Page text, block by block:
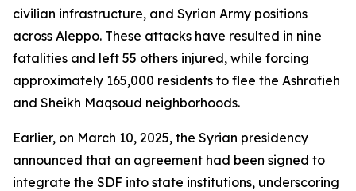
civilian infrastructure, and Syrian Army positions
across Aleppo. These attacks have resulted in nine
fatalities and left 55 others injured, while forcing
approximately 165,000 residents to flee the Ashrafieh
and Sheikh Maqsoud neighborhoods.
Earlier, on March 10, 2025, the Syrian presidency
announced that an agreement had been signed to
integrate the SDF into state institutions, underscoring